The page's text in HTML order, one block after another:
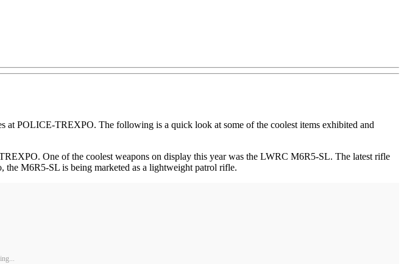
at POLICE-TREXPO. The following is a quick look at some of the coolest items exhibited and
One of the coolest weapons on display this year was the LWRC M6R5-SL. The latest rifle
the M6R5-SL is being marketed as a lightweight patrol rifle.